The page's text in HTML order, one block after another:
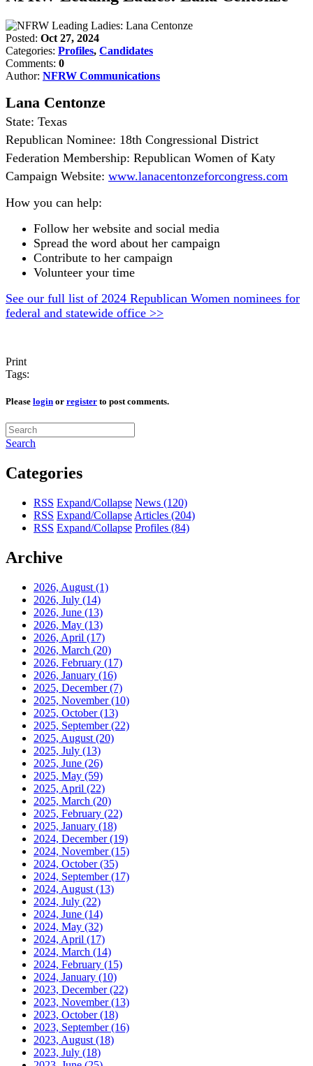
Posted: Oct 27, 2024
Categories: Profiles, Candidates
Comments: 0
Author: NFRW Communications
Lana Centonze
State: Texas
Republican Nominee: 18th Congressional District
Federation Membership: Republican Women of Katy
Campaign Website: www.lanacentonzeforcongress.com
How you can help:
Follow her website and social media
Spread the word about her campaign
Contribute to her campaign
Volunteer your time
See our full list of 2024 Republican Women nominees for
federal and statewide office >>
Print
Tags:
Please login or register to post comments.
Search
Categories
RSS Expand/Collapse News (120)
RSS Expand/Collapse Articles (204)
RSS Expand/Collapse Profiles (84)
Archive
2026, August (1)
2026, July (14)
2026, June (13)
2026, May (13)
2026, April (17)
2026, March (20)
2026, February (17)
2026, January (16)
2025, December(7)
2025, November(10)
2025, October(13)
2025, September(22)
2025, August (20)
2025, July (13)
2025, June (26)
2025, May (59)
2025, April (22)
2025, March (20)
2025, February (22)
2025, January (18)
2024, December(19)
2024, November(15)
2024, October(35)
2024, September(17)
2024, August (13)
2024, July (22)
2024, June (14)
2024, May (32)
2024, April (17)
2024, March (14)
2024, February (15)
2024, January (10)
2023, December(22)
2023, November(13)
2023, October(18)
2023, September(16)
2023, August (18)
2023, July (18)